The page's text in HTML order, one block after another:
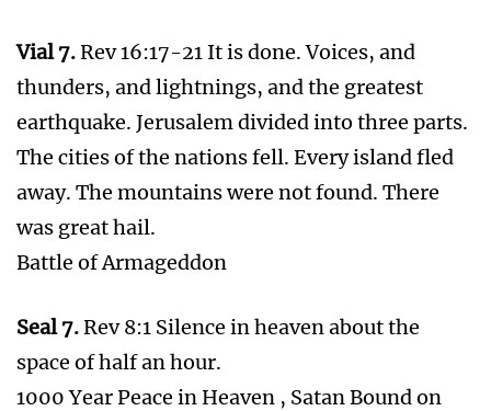
Jesus will arrive 7 years from the
Fulfillment of this Bible Prophecy!
2 State Solution Part of 7 Year Agreement
The Feet of Iron and Clay and the Feet of
Jesus
Time Line of the 7 Seals, 7 Trumpets and 7
Vials of Revelations